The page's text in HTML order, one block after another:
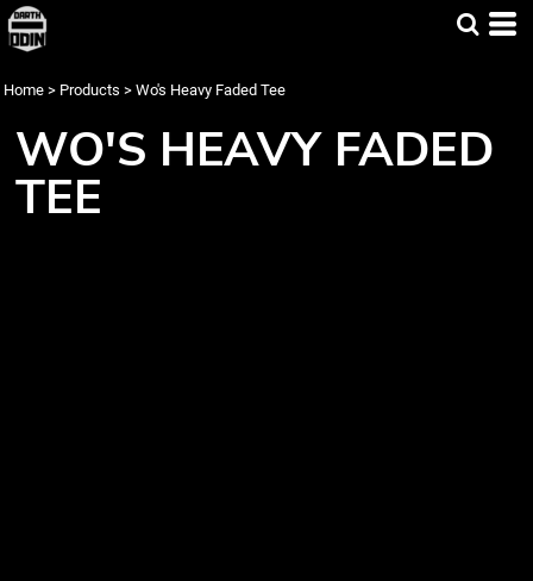
Home > Products > Wo's Heavy Faded Tee
WO'S HEAVY FADED
TEE